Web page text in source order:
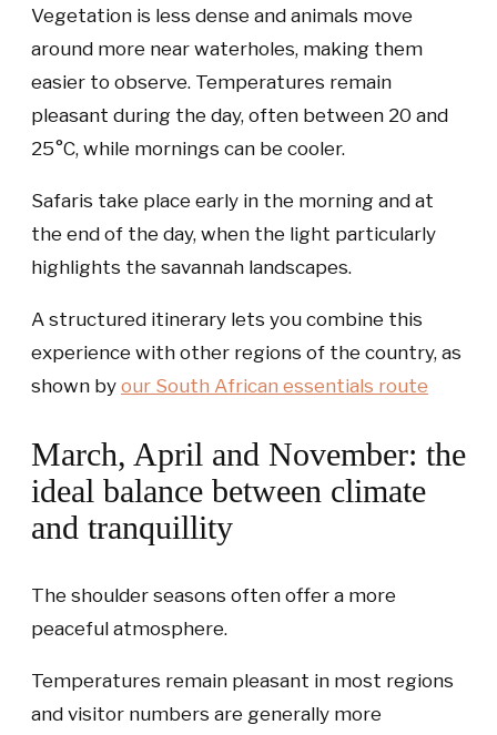
Vegetation is less dense and animals move
around more near waterholes, making them
easier to observe. Temperatures remain
pleasant during the day, often between 20 and
25°C, while mornings can be cooler.
Safaris take place early in the morning and at
the end of the day, when the light particularly
highlights the savannah landscapes.
A structured itinerary lets you combine this
experience with other regions of the country, as
shown by our South African essentials route
March, April and November: the
ideal balance between climate
and tranquillity
The shoulder seasons often offer a more
peaceful atmosphere.
Temperatures remain pleasant in most regions
and visitor numbers are generally more